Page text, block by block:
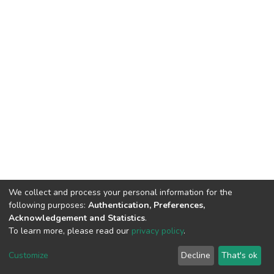
DSpace software copyright © 2002-2026 LYRASIS
End User Agreement
We collect and process your personal information for the
following purposes: Authentication, Preferences,
Acknowledgement and Statistics.
To learn more, please read our privacy policy.
Customize Decline That's ok